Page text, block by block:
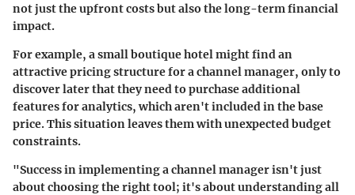
not just the upfront costs but also the long-term financial
impact.
For example, a small boutique hotel might find an
attractive pricing structure for a channel manager, only to
discover later that they need to purchase additional
features for analytics, which aren't included in the base
price. This situation leaves them with unexpected budget
constraints.
"Success in implementing a channel manager isn't just
about choosing the right tool; it's about understanding all